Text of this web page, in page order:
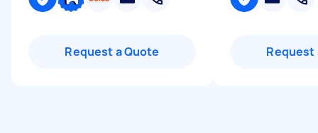
Request a Quote Request